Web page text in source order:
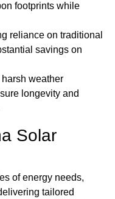
footprints while
reliance on traditional
savings on
weather
longevity and
Solar
of energy needs,
tailored